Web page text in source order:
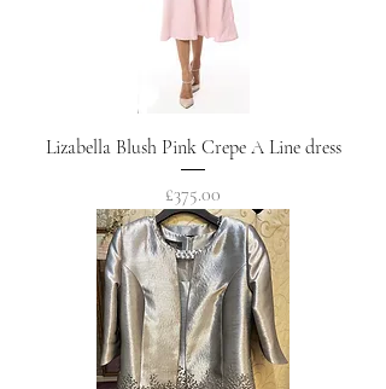
Lizabella Blush Pink Crepe A Line dress
Price
£375.00